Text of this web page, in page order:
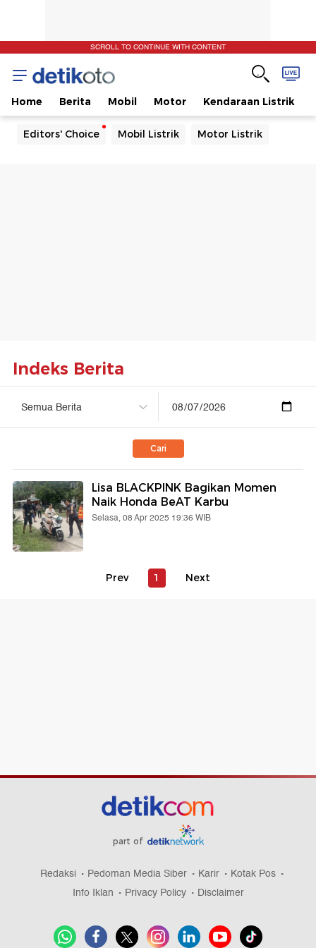
SCROLL TO CONTINUE WITH CONTENT
Home Berita Mobil Motor Kendaraan Listrik
Editors' Choice Mobil Listrik Motor Listrik
Indeks Berita
Cari
Lisa BLACKPINK Bagikan Momen
Naik Honda BeAT Karbu
Selasa, 08 Apr 2025 19:36 WIB
Prev 1 Next
part of
Redaksi Pedoman Media Siber Karir
Kotak Pos
Info Iklan
Privacy Policy Disclaimer